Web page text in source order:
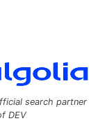
search partner
DEV